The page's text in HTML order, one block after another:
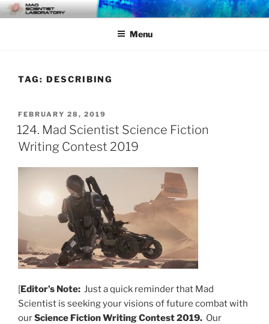
Skip
to
MAD SCIENTIST
LABORATORY
… Exploring the Operational Environment
Menu
TAG: DESCRIBING
POSTED
ON
FEBRUARY 28, 2019
124. Mad Scientist Science Fiction
Writing Contest 2019
[Editor’s Note: Just a quick reminder that Mad
Scientist is seeking your visions of future combat with
ourScience Fiction Writing Contest 2019. Our